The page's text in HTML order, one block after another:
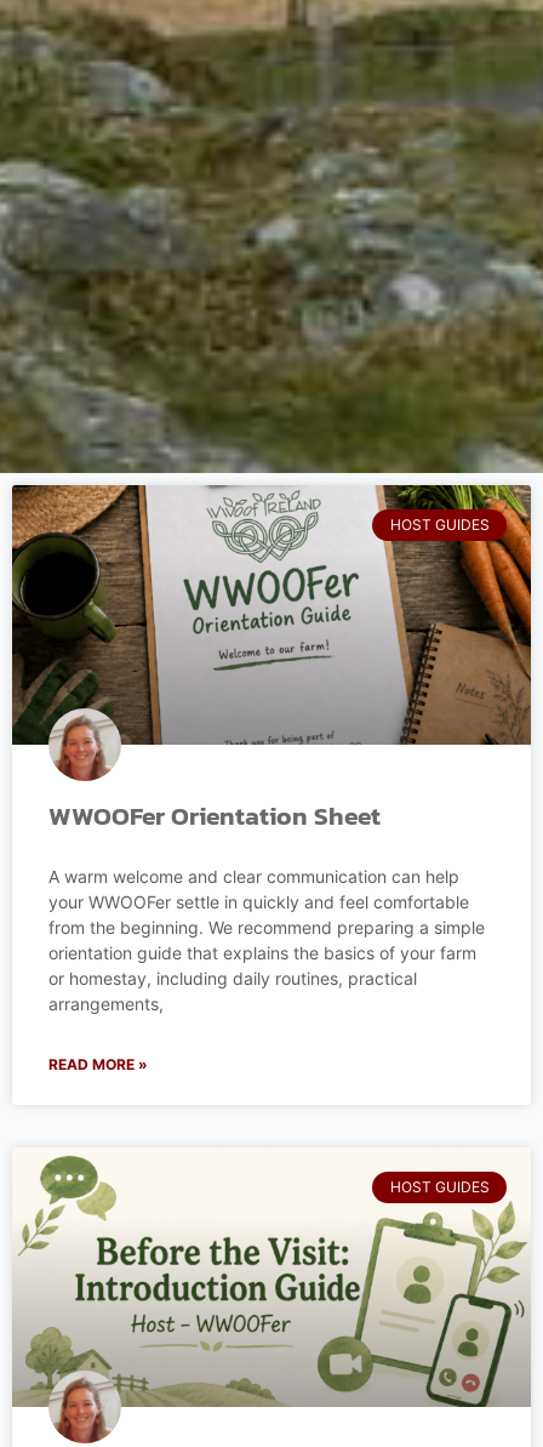
HOST GUIDES
WWOOFer Orientation Sheet
A warm welcome and clear communication can help
your WWOOFer settle in quickly and feel comfortable
from the beginning. We recommend preparing a simple
orientation guide that explains the basics of your farm
or homestay, including daily routines, practical
arrangements,
READ MORE »
HOST GUIDES